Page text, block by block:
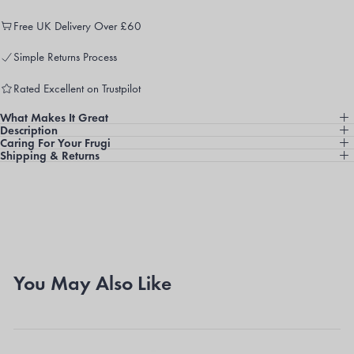
Free UK Delivery Over £60
Simple Returns Process
Rated Excellent on Trustpilot
What Makes It Great
Description
Caring For Your Frugi
Shipping & Returns
You May Also Like